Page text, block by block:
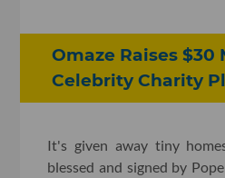
Omaze Raises
Celebrity Charity
It's given away tiny
blessed and signed by